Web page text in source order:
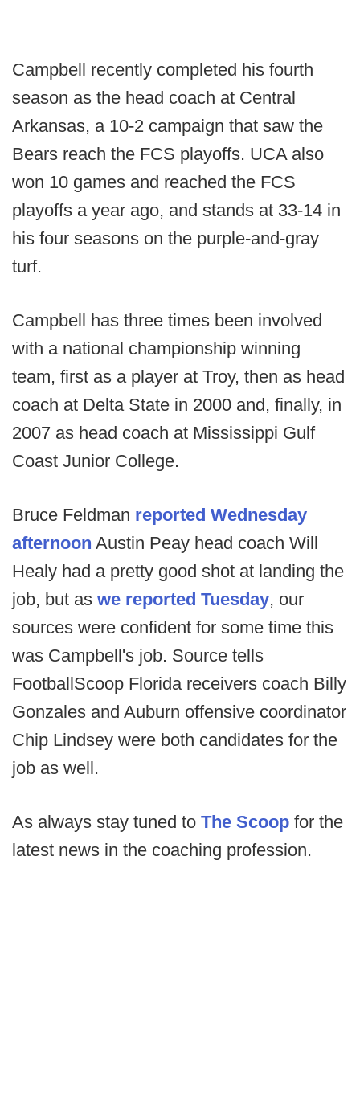
Campbell recently completed his fourth
season as the head coach at Central
Arkansas, a 10-2 campaign that saw the
Bears reach the FCS playoffs. UCA also
won 10 games and reached the FCS
playoffs a year ago, and stands at 33-14 in
his four seasons on the purple-and-gray
turf.
Campbell has three times been involved
with a national championship winning
team, first as a player at Troy, then as head
coach at Delta State in 2000 and, finally, in
2007 as head coach at Mississippi Gulf
Coast Junior College.
Bruce Feldman reported Wednesday
afternoon Austin Peay head coach Will
Healy had a pretty good shot at landing the
job, but as we reported Tuesday, our
sources were confident for some time this
was Campbell's job. Source tells
FootballScoop Florida receivers coach Billy
Gonzales and Auburn offensive coordinator
Chip Lindsey were both candidates for the
job as well.
As always stay tuned to The Scoop for the
latest news in the coaching profession.